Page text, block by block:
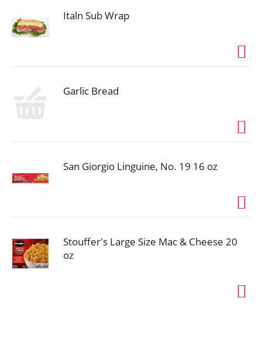
Dell Foods, PO Box 494, Kearney, MO 64060. Try
other great Mr. Dell's products. Product of the USA.
Italn Sub Wrap
Garlic Bread
San Giorgio Linguine, No. 19 16 oz
Stouffer's Large Size Mac & Cheese 20
oz